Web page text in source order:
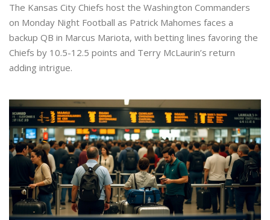
Mariota
The Kansas City Chiefs host the Washington Commanders
on Monday Night Football as Patrick Mahomes faces a
backup QB in Marcus Mariota, with betting lines favoring the
Chiefs by 10.5-12.5 points and Terry McLaurin’s return
adding intrigue.